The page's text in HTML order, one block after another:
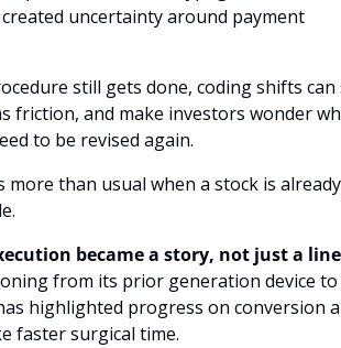
uncertainty around payment
still gets done, coding shifts can
friction, and make investors wonder
to be revised again.
than usual when a stock is already
became a story, not just a
from its prior generation device to
highlighted progress on conversion
faster surgical time.